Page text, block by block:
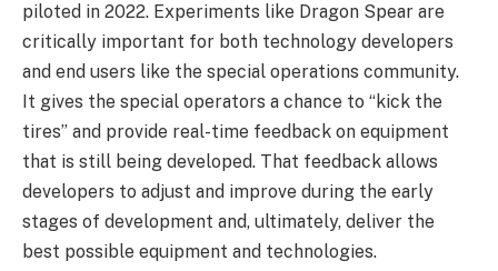
piloted in 2022. Experiments like Dragon Spear are
critically important for both technology developers
and end users like the special operations community.
It gives the special operators a chance to “kick the
tires” and provide real-time feedback on equipment
that is still being developed. That feedback allows
developers to adjust and improve during the early
stages of development and, ultimately, deliver the
best possible equipment and technologies.